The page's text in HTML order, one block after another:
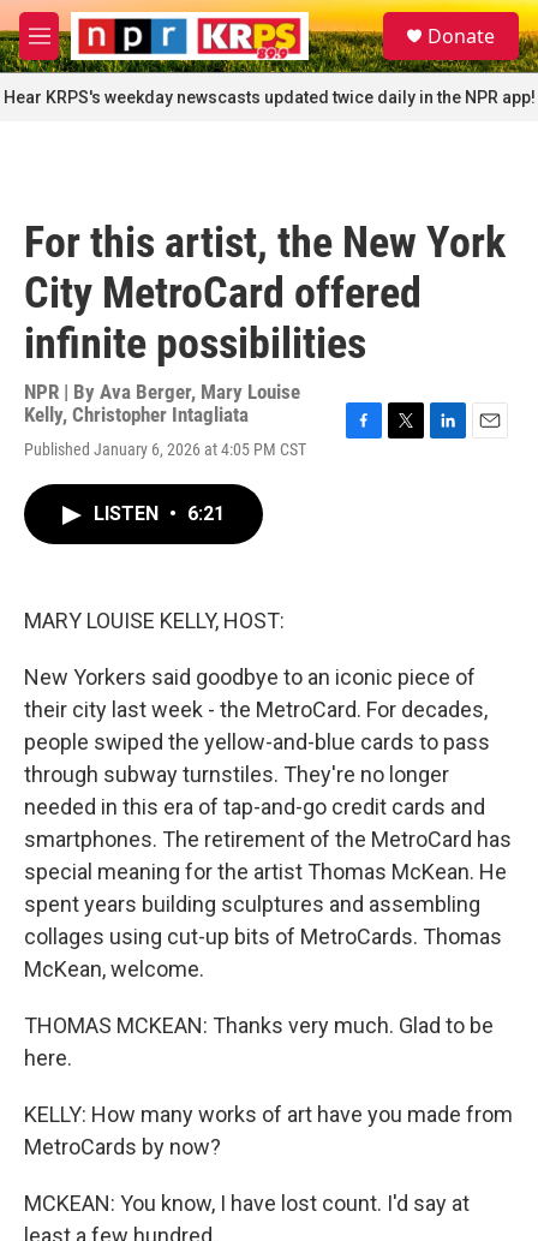
Skip to main content
M
e
n
u
S
e
a
r
c
Donate
Hear KRPS's weekday newscasts updated twice daily in the NPR app!
For this artist, the New York
City MetroCard offered
infinite possibilities
NPR | By Ava Berger, Mary Louise
Kelly, Christopher Intagliata
Published January 6, 2026 at 4:05 PM CST
LISTEN • 6:21
MARY LOUISE KELLY, HOST:
New Yorkers said goodbye to an iconic piece of
their city last week - the MetroCard. For decades,
people swiped the yellow-and-blue cards to pass
through subway turnstiles. They're no longer
needed in this era of tap-and-go credit cards and
smartphones. The retirement of the MetroCard has
special meaning for the artist Thomas McKean. He
spent years building sculptures and assembling
collages using cut-up bits of MetroCards. Thomas
McKean, welcome.
THOMAS MCKEAN: Thanks very much. Glad to be
here.
KELLY: How many works of art have you made from
MetroCards by now?
MCKEAN: You know, I have lost count. I'd say at
least a few hundred.